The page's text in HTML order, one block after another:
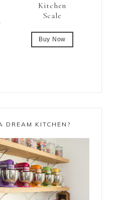
Kitchen
Scale
Buy Now
DREAM KITCHEN?